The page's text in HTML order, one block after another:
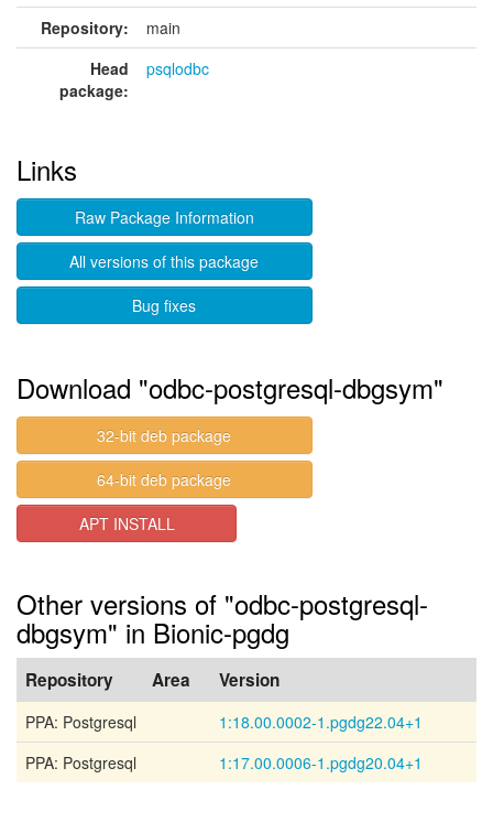
Repository:
main
Head
package:
psqlodbc
Links
Raw Package Information
All versions of this package
Bug fixes
Download "odbc-postgresql-dbgsym"
32-bit deb package
64-bit deb package
APT INSTALL
Other versions of "odbc-postgresql-
dbgsym" in Bionic-pgdg
Repository Area Version
PPA: Postgresql
1:18.00.0002-1.pgdg22.04+1
PPA: Postgresql
1:17.00.0006-1.pgdg20.04+1